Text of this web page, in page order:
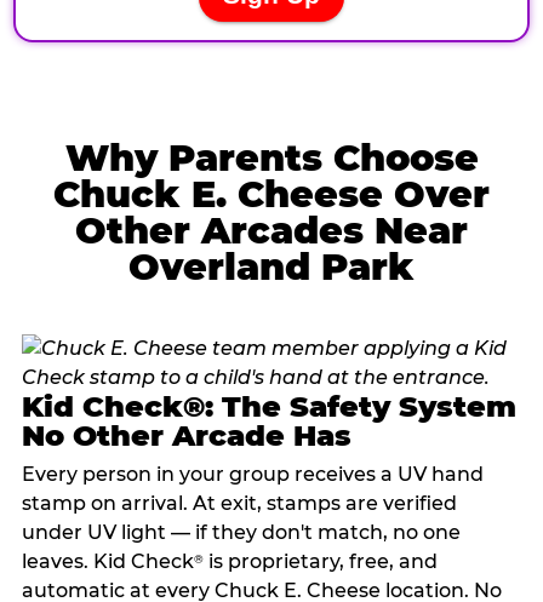
Why Parents Choose
Chuck E. Cheese Over
Other Arcades Near
Overland Park
Kid Check®: The Safety System
No Other Arcade Has
Every person in your group receives a UV hand
stamp on arrival. At exit, stamps are verified
under UV light — if they don't match, no one
leaves. Kid Check®is proprietary, free, and
automatic at every Chuck E. Cheese location. No